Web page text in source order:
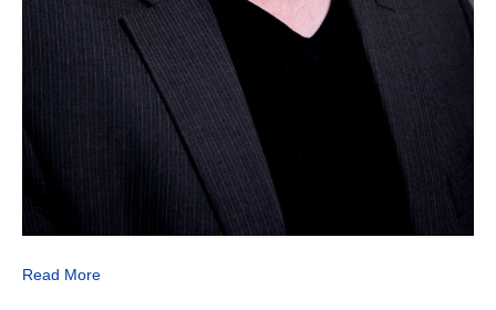
Read More